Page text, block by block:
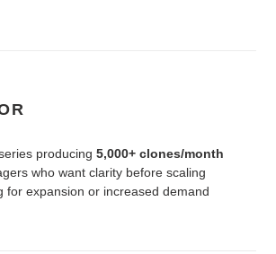
producing 5,000+ clones/month
who want clarity before scaling
for expansion or increased demand